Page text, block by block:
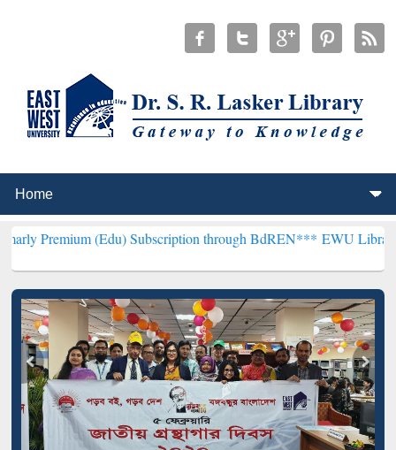
(Edu) Subscription through BdREN***EWU Library will